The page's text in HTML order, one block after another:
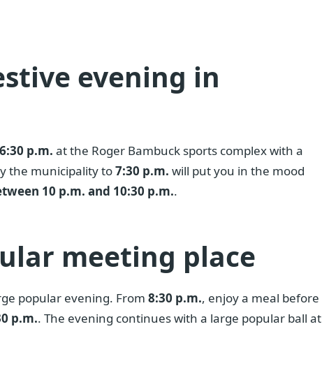
evening in
6:30 p.m. at the Roger Bambuck sports complex with a
the municipality to7:30 p.m. will put you in the mood
10 p.m. and 10:30 p.m..
meeting place
popular evening. From 8:30 p.m., enjoy a meal before
p.m.. The evening continues with a large popular ball at